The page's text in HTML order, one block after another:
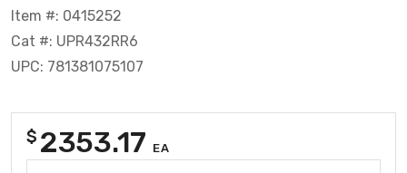
Item #: 0415252
Cat #: UPR432RR6
UPC: 781381075107
$ 2353.17 EA